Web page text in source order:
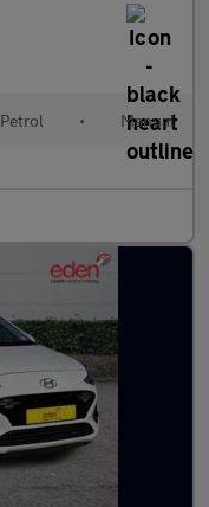
Petrol • Manual